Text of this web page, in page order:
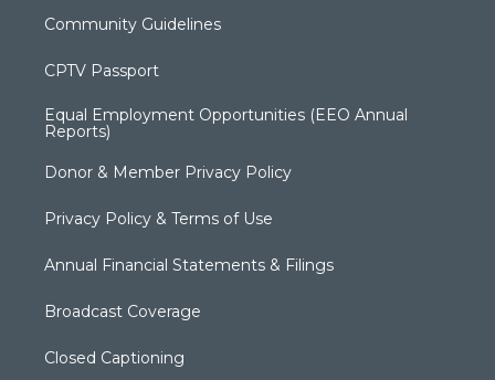
Community Guidelines
CPTV Passport
Equal Employment Opportunities (EEO Annual
Reports)
Donor & Member Privacy Policy
Privacy Policy & Terms of Use
Annual Financial Statements & Filings
Broadcast Coverage
Closed Captioning